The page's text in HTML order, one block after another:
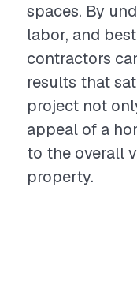
spaces. By
labor, and
contractors
results that
project not
appeal of a
to the overall
property.